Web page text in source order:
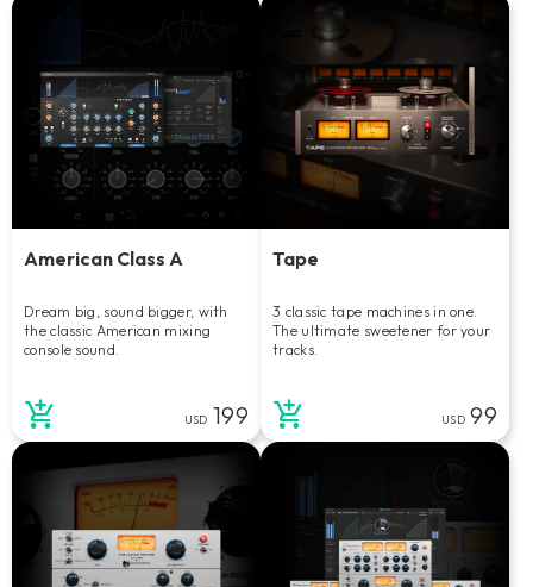
American Class A
Dream big, sound bigger, with
the classic American mixing
console sound.
USD 199
Tape
3 classic tape machines in one.
The ultimate sweetener for your
tracks.
USD 99